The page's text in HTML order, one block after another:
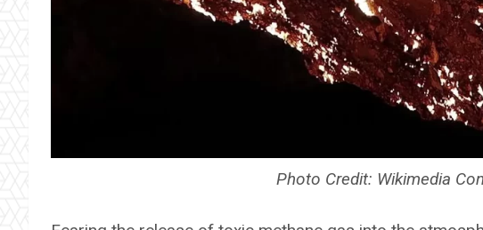
Photo Credit: Wikimedia